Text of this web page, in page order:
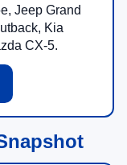
Jeep Grand
Kia
CX-5.